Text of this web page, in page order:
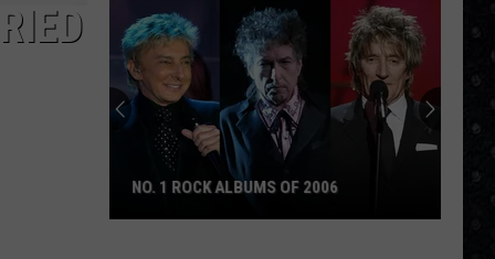
NO. 1 ROCK ALBUMS OF 2006